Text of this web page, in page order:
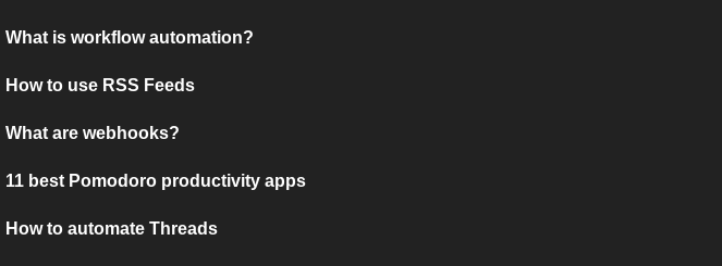
What is workflow automation?
How to use RSS Feeds
What are webhooks?
11 best Pomodoro productivity apps
How to automate Threads